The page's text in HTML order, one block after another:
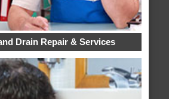
Drain Repair & Services